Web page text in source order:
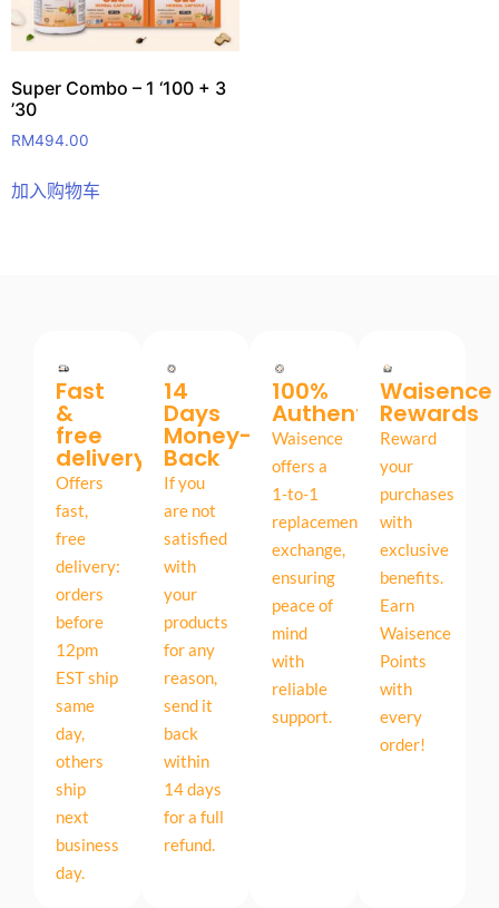
Super Combo – 1 ‘100 + 3
’30
RM494.00
加入购物车
Fast
&
free
delivery
Offers
fast,
free
delivery:
orders
before
12pm
EST ship
same
day,
others
ship
next
business
day.
14
Days
Money-
Back
If you
are not
satisfied
with
your
products
for any
reason,
send it
back
within
14 days
for a full
refund.
100%
Authentic
Waisence
offers a
1-to-1
replacement
exchange,
ensuring
peace of
mind
with
reliable
support.
Waisence
Rewards
Reward
your
purchases
with
exclusive
benefits.
Earn
Waisence
Points
with
every
order!